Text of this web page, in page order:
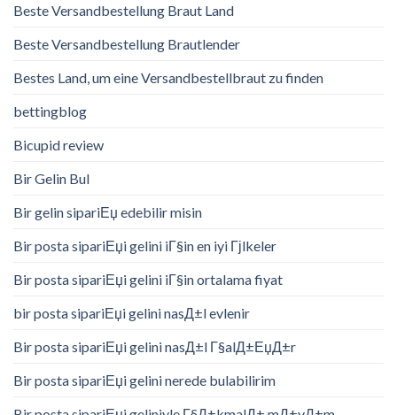
Beste Versandbestellung Braut Land
Beste Versandbestellung Brautlender
Bestes Land, um eine Versandbestellbraut zu finden
bettingblog
Bicupid review
Bir Gelin Bul
Bir gelin sipariЕџ edebilir misin
Bir posta sipariЕџi gelini iГ§in en iyi Гјlkeler
Bir posta sipariЕџi gelini iГ§in ortalama fiyat
bir posta sipariЕџi gelini nasД±l evlenir
Bir posta sipariЕџi gelini nasД±l Г§alД±ЕџД±r
Bir posta sipariЕџi gelini nerede bulabilirim